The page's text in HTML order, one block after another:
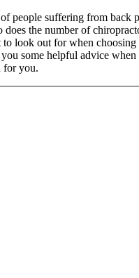
people suffering from back
does the number of
to look out for when
some helpful advice when
for you.